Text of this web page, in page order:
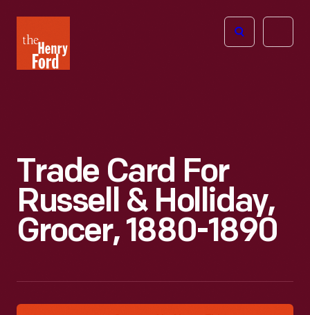
Henry
Ford
Open
Trade Card For
Russell & Holliday,
Grocer, 1880-1890